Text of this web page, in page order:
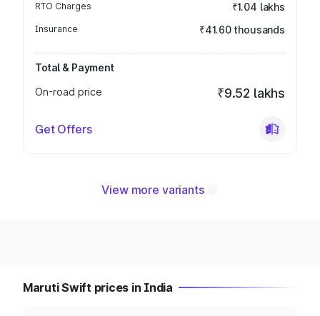
RTO Charges ₹1.04 lakhs
Insurance ₹41.60 thousands
Total & Payment
On-road price
₹9.52 lakhs
Get Offers
View more variants
Maruti Swift prices in India